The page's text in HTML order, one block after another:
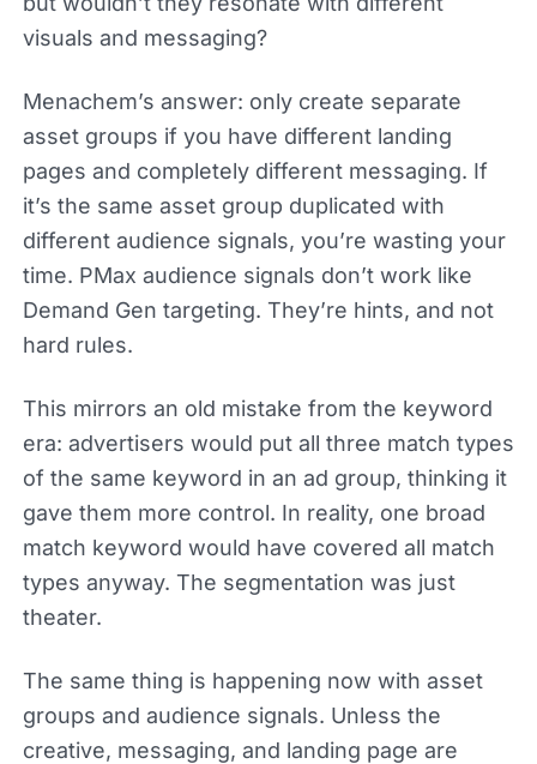
visuals and messaging?
Menachem’s answer: only create separate
asset groups if you have different landing
pages and completely different messaging. If
it’s the same asset group duplicated with
different audience signals, you’re wasting your
time. PMax audience signals don’t work like
Demand Gen targeting. They’re hints, and not
hard rules.
This mirrors an old mistake from the keyword
era: advertisers would put all three match types
of the same keyword in an ad group, thinking it
gave them more control. In reality, one broad
match keyword would have covered all match
types anyway. The segmentation was just
theater.
The same thing is happening now with asset
groups and audience signals. Unless the
creative, messaging, and landing page are